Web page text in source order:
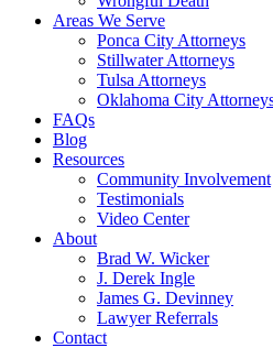
Areas We Serve
Ponca City Attorneys
Stillwater Attorneys
Tulsa Attorneys
Oklahoma City
FAQs
Blog
Resources
Community Involvement
Testimonials
Video Center
About
Brad W. Wicker
J. Derek Ingle
James G. Devinney
Lawyer Referrals
Contact